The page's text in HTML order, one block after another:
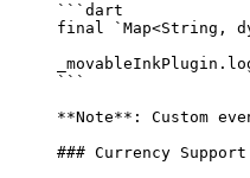
```dart
final ` Map<String ,
_movableInkPlugin.
```
**Note** : Custom
### Currency Support